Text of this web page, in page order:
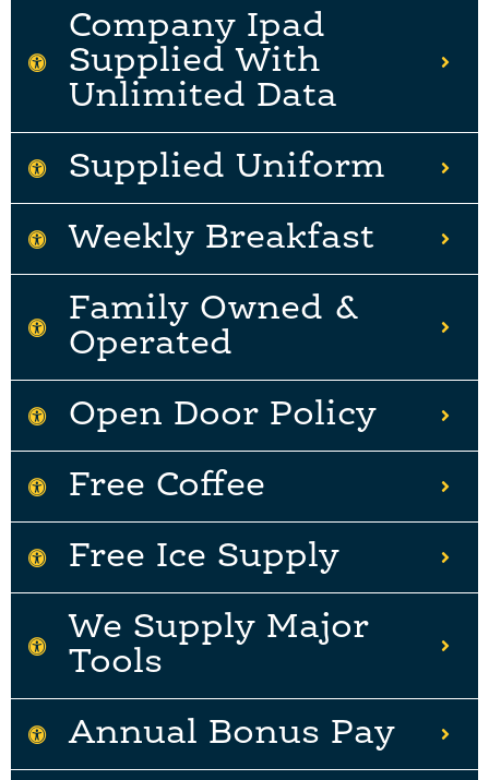
Company Ipad
Supplied With
Unlimited Data
Supplied Uniform
Weekly Breakfast
Family Owned &
Operated
Open Door Policy
Free Coffee
Free Ice Supply
We Supply Major
Tools
Annual Bonus Pay